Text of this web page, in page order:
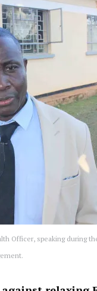
Officer, speaking during